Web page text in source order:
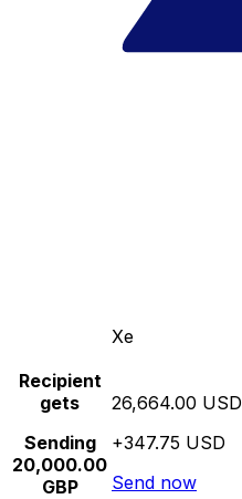
Xe
Recipient
gets
Sending
20,000.00
GBP
26,664.00 USD
+347.75 USD
Send now